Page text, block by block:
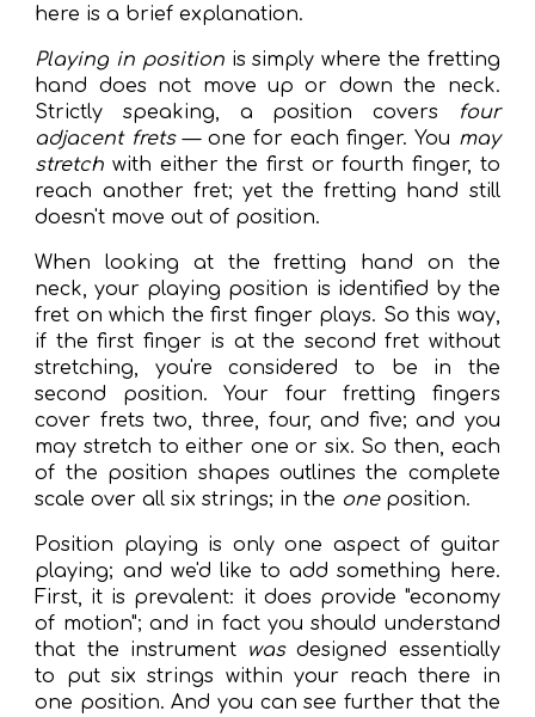
here is a brief explanation.
Playing in positionis simply where the fretting
hand does not move up or down the neck.
Strictly speaking, a position covers
four
adjacent frets— one for each finger.You may
stretch with either the first or fourth finger, to
reach another fret; yet the fretting hand still
doesn't move out of position.
When looking at the fretting hand on the
neck, your playing position is identified by the
fret on which the first finger plays. So this way,
if the first finger is at the second fret without
stretching, you're considered to be in the
second position. Your four fretting fingers
cover fretstwo, three, four, and five; and you
may stretch to either one or six. So then, each
of the position shapes outlines the complete
scale over all six strings; in the oneposition.
Position playing is only one aspect of guitar
playing; and we'd like to add something here.
First, it is prevalent: it does provide "economy
of motion"; and in fact you should understand
that the instrument
wasdesigned essentially
to put six strings within your reach there in
one position. And you can see further that the